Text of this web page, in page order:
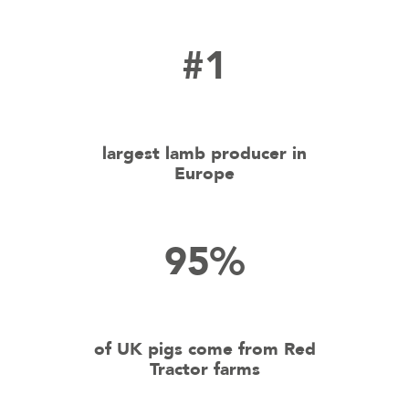
#1
largest lamb producer in
Europe
95%
of UK pigs come from Red
Tractor farms